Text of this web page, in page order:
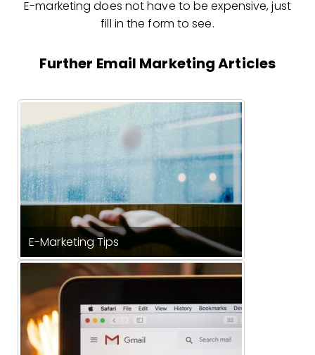
E-marketing does not have to be expensive, just
fill in the form to see.
Further Email Marketing Articles
E-Marketing Tips